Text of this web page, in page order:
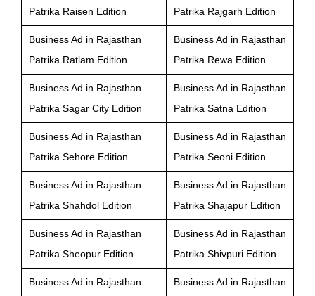
Patrika Raisen Edition Patrika Rajgarh Edition
Business Ad in Rajasthan
Patrika Ratlam Edition
Business Ad in Rajasthan
Patrika Rewa Edition
Business Ad in Rajasthan
Patrika Sagar City Edition
Business Ad in Rajasthan
Patrika Satna Edition
Business Ad in Rajasthan
Patrika Sehore Edition
Business Ad in Rajasthan
Patrika Seoni Edition
Business Ad in Rajasthan
Patrika Shahdol Edition
Business Ad in Rajasthan
Patrika Shajapur Edition
Business Ad in Rajasthan
Patrika Sheopur Edition
Business Ad in Rajasthan
Patrika Shivpuri Edition
Business Ad in Rajasthan
Business Ad in Rajasthan